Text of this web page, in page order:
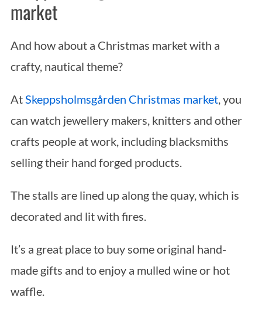
market
And how about a Christmas market with a
crafty, nautical theme?
AtSkeppsholmsgården Christmas market, you
can watch jewellery makers, knitters and other
crafts people at work, including blacksmiths
selling their hand forged products.
The stalls are lined up along the quay, which is
decorated and lit with fires.
It’s a great place to buy some original hand-
made gifts and to enjoy a mulled wine or hot
waffle.